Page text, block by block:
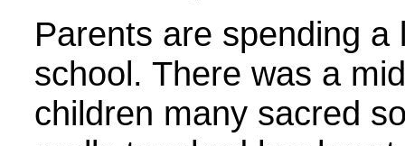
Parents are spending
school. There was a
children many sacred